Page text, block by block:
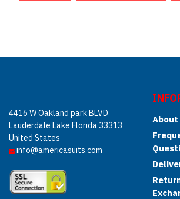
4416 W Oakland park BLVD
Lauderdale Lake Florida 33313
United States
info@americasuits.com
About